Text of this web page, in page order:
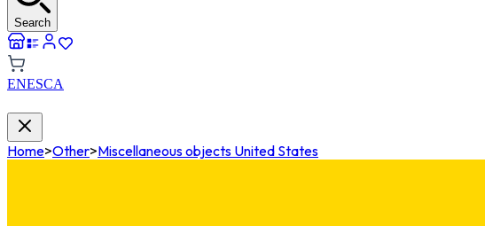
Search
ENESCA
Home>Other>Miscellaneous objects United States